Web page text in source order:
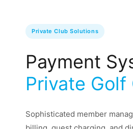
Private Club Solutions
Payment
Private Golf
Sophisticated member